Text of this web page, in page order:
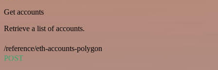
Get accounts
Retrieve a list of accounts.
/reference/eth-accounts-polygon
POST